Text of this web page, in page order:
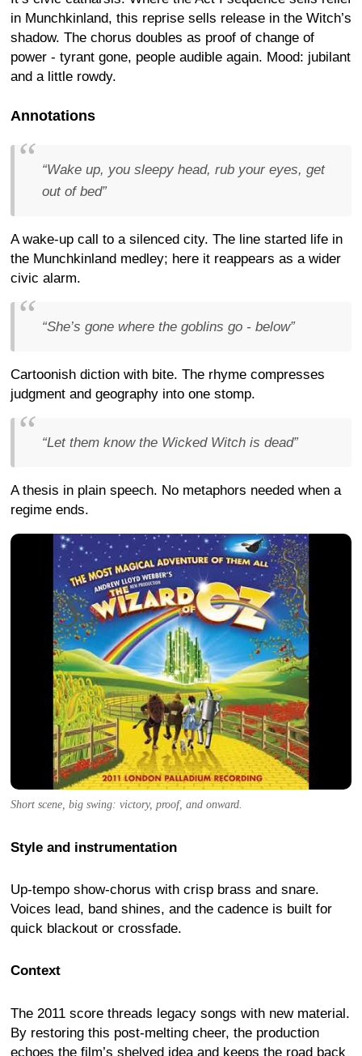
in Munchkinland, this reprise sells release in the Witch’s
shadow. The chorus doubles as proof of change of
power - tyrant gone, people audible again. Mood: jubilant
and a little rowdy.
Annotations
“Wake up, you sleepy head, rub your eyes, get
out of bed”
A wake-up call to a silenced city. The line started life in
the Munchkinland medley; here it reappears as a wider
civic alarm.
“She’s gone where the goblins go - below”
Cartoonish diction with bite. The rhyme compresses
judgment and geography into one stomp.
“Let them know the Wicked Witch is dead”
A thesis in plain speech. No metaphors needed when a
regime ends.
Short scene, big swing: victory, proof, and onward.
Style and instrumentation
Up-tempo show-chorus with crisp brass and snare.
Voices lead, band shines, and the cadence is built for
quick blackout or crossfade.
Context
The 2011 score threads legacy songs with new material.
By restoring this post-melting cheer, the production
echoes the film’s shelved idea and keeps the road back